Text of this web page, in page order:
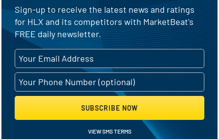
Sign-up to receive the latest news and ratings
for HLX and its competitors with MarketBeat's
FREE daily newsletter.
SUBSCRIBE NOW
VIEW SMS TERMS